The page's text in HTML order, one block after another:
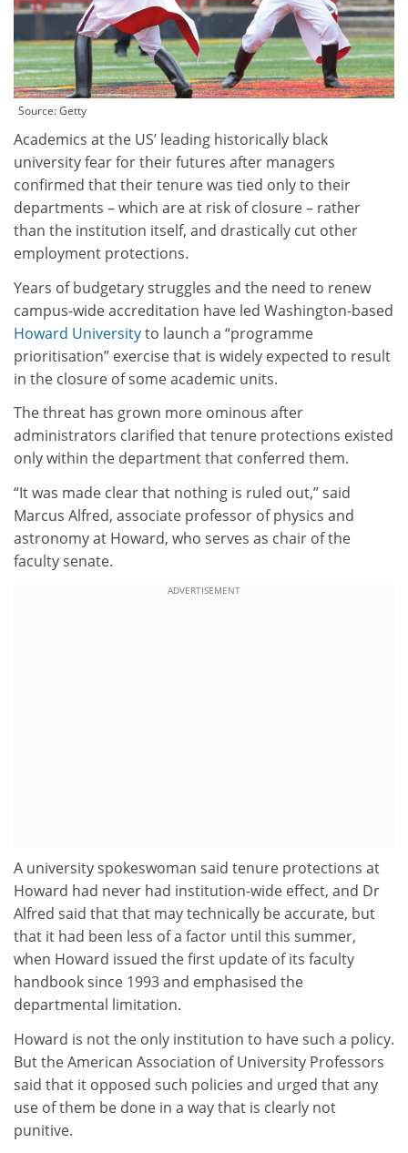
Source: Getty
Academics at the US’ leading historically black
university fear for their futures after managers
confirmed that their tenure was tied only to their
departments – which are at risk of closure – rather
than the institution itself, and drastically cut other
employment protections.
Years of budgetary struggles and the need to renew
campus-wide accreditation have led Washington-based
Howard Universityto launch a “programme
prioritisation” exercise that is widely expected to result
in the closure of some academic units.
The threat has grown more ominous after
administrators clarified that tenure protections existed
only within the department that conferred them.
“It was made clear that nothing is ruled out,” said
Marcus Alfred, associate professor of physics and
astronomy at Howard, who serves as chair of the
faculty senate.
ADVERTISEMENT
A university spokeswoman said tenure protections at
Howard had never had institution-wide effect, and Dr
Alfred said that that may technically be accurate, but
that it had been less of a factor until this summer,
when Howard issued the first update of its faculty
handbook since 1993 and emphasised the
departmental limitation.
Howard is not the only institution to have such a policy.
But the American Association of University Professors
said that it opposed such policies and urged that any
use of them be done in a way that is clearly not
punitive.